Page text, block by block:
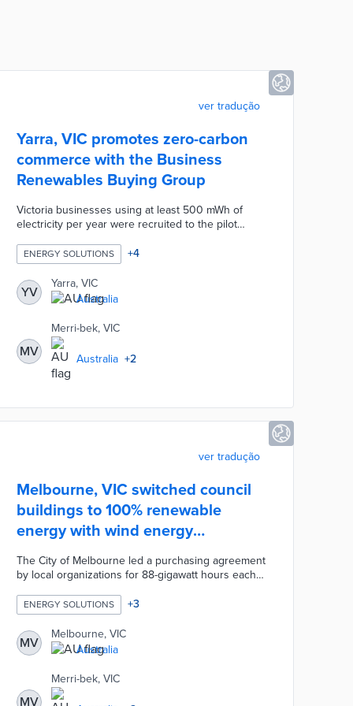
ver tradução
Yarra, VIC promotes zero-carbon
commerce with the Business
Renewables Buying Group
Victoria businesses using at least 500 mWh of
electricity per year were recruited to the pilot
group's purchasing power for 100% renewable
electricity contracts. Participating businesses
benefitted from reputational boosts, reduced
energy costs, and streamlined procurement
processes. The Business Renewables Buying
Group was led by Yarra in collaboration with
Darebin, Melbourne, and Merri-bek councils.
ENERGY SOLUTIONS +4
YV
Yarra, VIC
Australia
MV
Merri-bek, VIC
Australia +2
ver tradução
Melbourne, VIC switched council
buildings to 100% renewable
energy with wind energy
agreement
The City of Melbourne led a purchasing agreement
by local organizations for 88-gigawatt hours each
South Wind Farm supply zero-emissions energy to
every council-owned building. Council officials
prepared for the renewable energy switch with
LED street lights and energy-efficient building
upgrades. The first two phases of the Melbourne
Renewable Energy Project provides enough power
to cover annual electrical usage for 39,600 local
households.
ENERGY SOLUTIONS +3
MV
Melbourne, VIC
Australia
MV
Merri-bek, VIC